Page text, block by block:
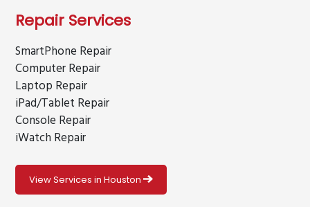
Repair Services
SmartPhone Repair
Computer Repair
Laptop Repair
iPad/Tablet Repair
Console Repair
iWatch Repair
View Services in Houston